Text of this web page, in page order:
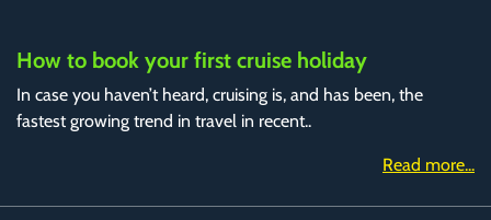
How to book your first cruise holiday
In case you haven’t heard, cruising is, and has been, the
fastest growing trend in travel in recent..
Read more...